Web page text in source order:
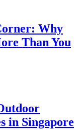
Why
Than You
in Singapore